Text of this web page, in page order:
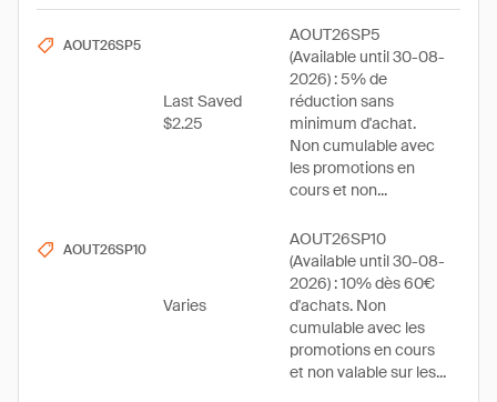
AOUT26SP5
Last Saved
$2.25
AOUT26SP5
(Available until 30-08-
2026) : 5% de
réduction sans
minimum d'achat.
Non cumulable avec
les promotions en
cours et non...
AOUT26SP10
Varies
AOUT26SP10
(Available until 30-08-
2026) : 10% dès 60€
d'achats. Non
cumulable avec les
promotions en cours
et non valable sur les...